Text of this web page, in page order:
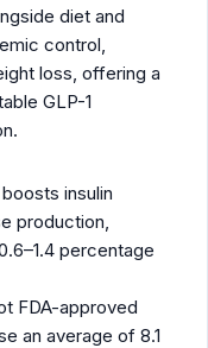
diet and
control,
loss, offering a
GLP-1
insulin
production,
percentage
FDA-approved
an average of 8.1